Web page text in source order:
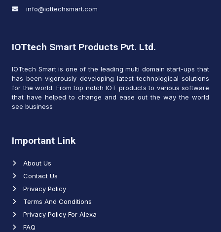
info@iottechsmart.com
IOTtech Smart Products Pvt. Ltd.
IOTtech Smart is one of the leading multi domain start-ups that
has been vigorously developing latest technological solutions
for the world. From top notch IOT products to various software
that have helped to change and ease out the way the world
see business
Important Link
About Us
Contact Us
Privacy Policy
Terms And Conditions
Privacy Policy For Alexa
FAQ